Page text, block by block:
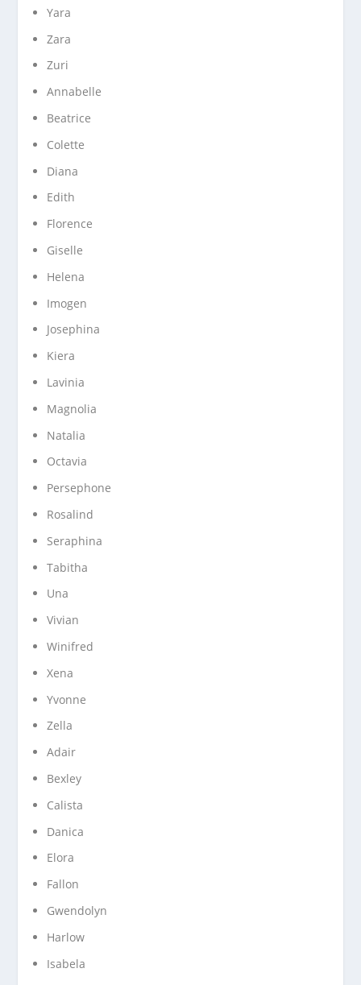
Yara
Zara
Zuri
Annabelle
Beatrice
Colette
Diana
Edith
Florence
Giselle
Helena
Imogen
Josephina
Kiera
Lavinia
Magnolia
Natalia
Octavia
Persephone
Rosalind
Seraphina
Tabitha
Una
Vivian
Winifred
Xena
Yvonne
Zella
Adair
Bexley
Calista
Danica
Elora
Fallon
Gwendolyn
Harlow
Isabela